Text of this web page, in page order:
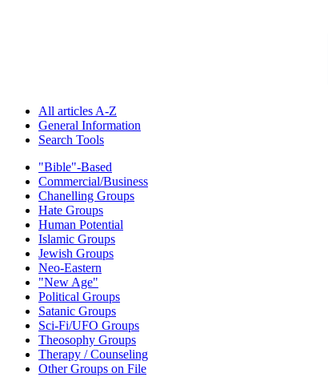
All articles A-Z
General Information
Search Tools
"Bible"-Based
Commercial/Business
Chanelling Groups
Hate Groups
Human Potential
Islamic Groups
Jewish Groups
Neo-Eastern
"New Age"
Political Groups
Satanic Groups
Sci-Fi/UFO Groups
Theosophy Groups
Therapy / Counseling
Other Groups on File